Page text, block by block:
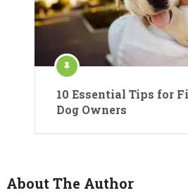
10 Essential Tips for
Dog Owners
About The Author